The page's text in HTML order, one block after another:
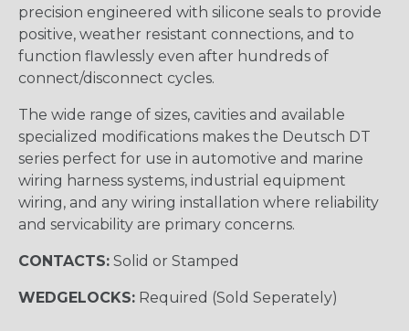
precision engineered with silicone seals to provide
positive, weather resistant connections, and to
function flawlessly even after hundreds of
connect/disconnect cycles.
The wide range of sizes, cavities and available
specialized modifications makes the Deutsch DT
series perfect for use in automotive and marine
wiring harness systems, industrial equipment
wiring, and any wiring installation where reliability
and servicability are primary concerns.
CONTACTS: Solid or Stamped
WEDGELOCKS: Required (Sold Seperately)